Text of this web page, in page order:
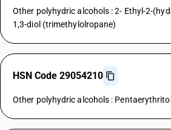
Other polyhydric alcohols : 2- Ethyl-2-
1,3-diol (trimethylolropane)
HSN Code 29054210
Other polyhydric alcohols :